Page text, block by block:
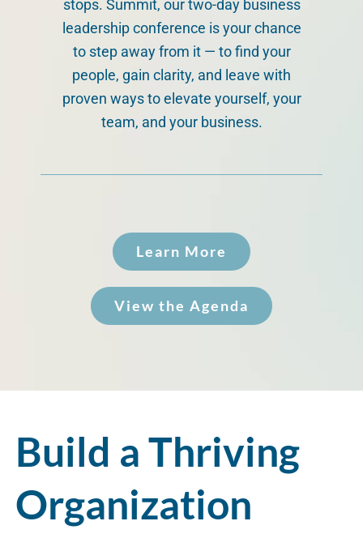
stops. Summit, our two-day business
leadership conference is your chance
to step away from it — to find your
people, gain clarity, and leave with
proven ways to elevate yourself, your
team, and your business.
Learn More
View the Agenda
Build a Thriving
Organization